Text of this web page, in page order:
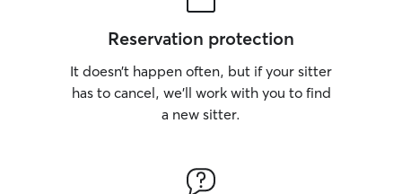
Reservation protection
It doesn’t happen often, but if your sitter
has to cancel, we’ll work with you to find
a new sitter.